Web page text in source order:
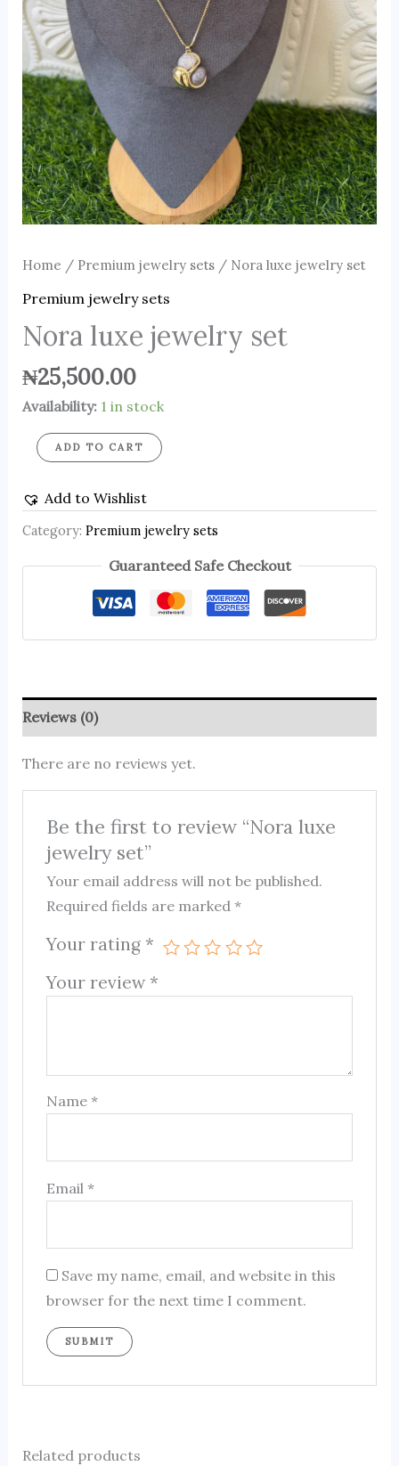
Home / Premium jewelry sets/ Nora luxe jewelry set
Premium jewelry sets
Nora luxe jewelry set
₦25,500.00
Availability: 1 in stock
ADD TO CART
Add to Wishlist
Category: Premium jewelry sets
Guaranteed Safe Checkout
Reviews (0)
There are no reviews yet.
Be the first to review “Nora luxe
jewelry set”
Your email address will not be published.
Required fields are marked*
Your rating *
Your review *
Name*
Email*
Save my name, email, and website in this
browser for the next time I comment.
Related products